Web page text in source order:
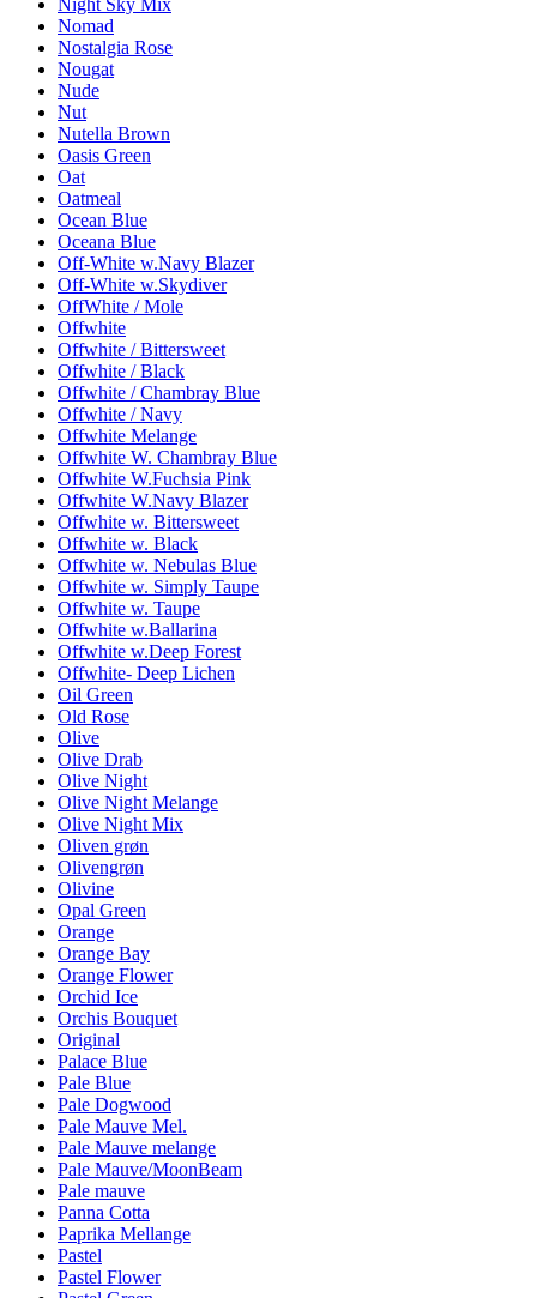
Night Sky Mix
Nomad
Nostalgia Rose
Nougat
Nude
Nut
Nutella Brown
Oasis Green
Oat
Oatmeal
Ocean Blue
Oceana Blue
Off-White w.Navy Blazer
Off-White w.Skydiver
OffWhite / Mole
Offwhite
Offwhite / Bittersweet
Offwhite / Black
Offwhite / Chambray Blue
Offwhite / Navy
Offwhite Melange
Offwhite W. Chambray Blue
Offwhite W.Fuchsia Pink
Offwhite W.Navy Blazer
Offwhite w. Bittersweet
Offwhite w. Black
Offwhite w. Nebulas Blue
Offwhite w. Simply Taupe
Offwhite w. Taupe
Offwhite w.Ballarina
Offwhite w.Deep Forest
Offwhite- Deep Lichen
Oil Green
Old Rose
Olive
Olive Drab
Olive Night
Olive Night Melange
Olive Night Mix
Oliven grøn
Olivengrøn
Olivine
Opal Green
Orange
Orange Bay
Orange Flower
Orchid Ice
Orchis Bouquet
Original
Palace Blue
Pale Blue
Pale Dogwood
Pale Mauve Mel.
Pale Mauve melange
Pale Mauve/MoonBeam
Pale mauve
Panna Cotta
Paprika Mellange
Pastel
Pastel Flower